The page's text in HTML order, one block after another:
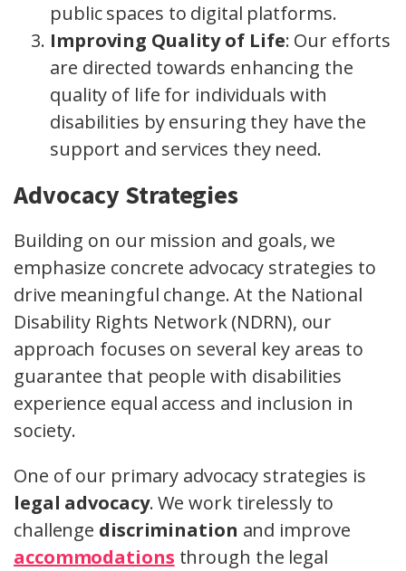
public spaces to digital platforms.
Improving Quality of Life: Our efforts
are directed towards enhancing the
quality of life for individuals with
disabilities by ensuring they have the
support and services they need.
Advocacy Strategies
Building on our mission and goals, we
emphasize concrete advocacy strategies to
drive meaningful change. At the National
Disability Rights Network (NDRN), our
approach focuses on several key areas to
guarantee that people with disabilities
experience equal access and inclusion in
society.
One of our primary advocacy strategies is
legal advocacy. We work tirelessly to
challenge discrimination and improve
accommodations through the legal